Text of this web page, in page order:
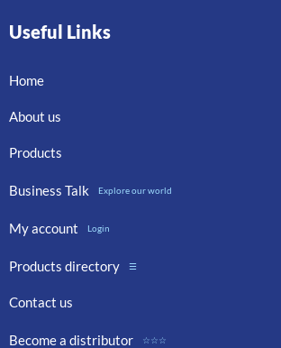
Useful Links
Home
About us
Products
Business Talk Explore our world
My account Login
Products directory ☰
Contact us
Become a distributor ☆☆☆